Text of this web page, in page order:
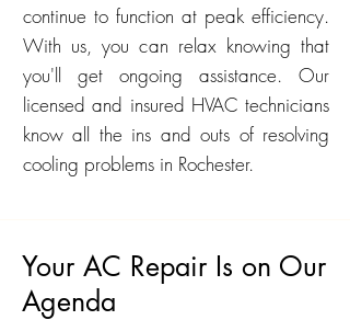
continue to function at peak efficiency.
With us, you can relax knowing that
you'll get ongoing assistance. Our
licensed and insured HVAC technicians
know all the ins and outs of resolving
cooling problems in Rochester.
Your AC Repair Is on Our
Agenda